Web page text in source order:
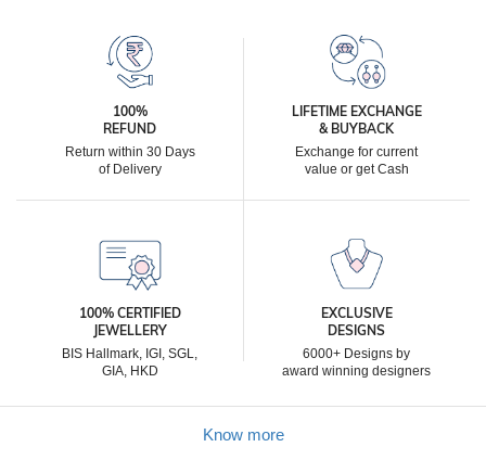
100%
REFUND
Return within 30 Days
of Delivery
LIFETIME EXCHANGE
& BUYBACK
Exchange for current
value or get Cash
100% CERTIFIED
JEWELLERY
BIS Hallmark, IGI, SGL,
GIA, HKD
EXCLUSIVE
DESIGNS
6000+ Designs by
award winning designers
Know more